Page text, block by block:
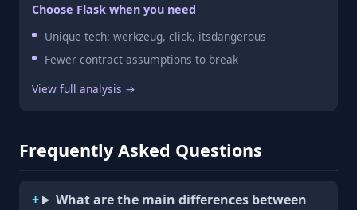
Choose Flask when you need
Unique tech: werkzeug, click, itsdangerous
Fewer contract assumptions to break
View full analysis →
Frequently Asked Questions
What are the main differences between